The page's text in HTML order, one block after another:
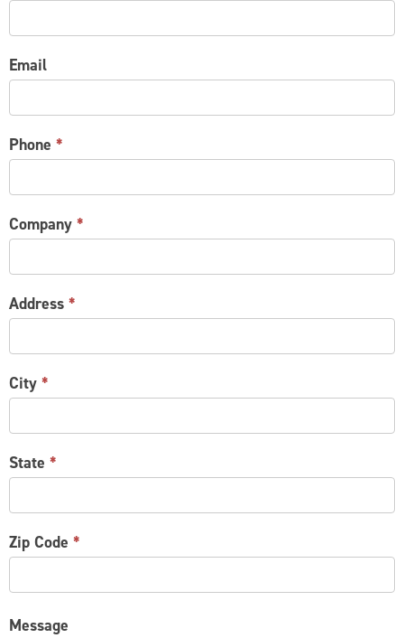
Email
Phone *
Company *
Address *
City *
State *
Zip Code *
Message